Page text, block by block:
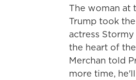
The woman at
Trump took
actress
the heart of
Merchan told
more time,